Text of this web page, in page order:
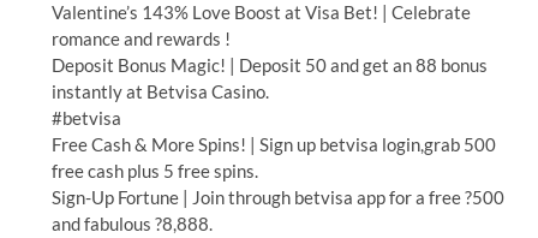
Valentine’s 143% Love Boost at Visa Bet! | Celebrate
romance and rewards !
Deposit Bonus Magic! | Deposit 50 and get an 88 bonus
instantly at Betvisa Casino.
#betvisa
Free Cash & More Spins! | Sign up betvisa login,grab 500
free cash plus 5 free spins.
Sign-Up Fortune | Join through betvisa app for a free ?500
and fabulous ?8,888.